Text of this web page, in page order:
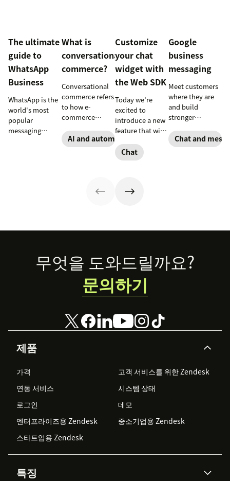
The ultimate
guide to
WhatsApp
Business
WhatsApp is the
world's most
popular
messaging
set up, manage,
presence on
What is
conversational
commerce?
Conversational
commerce refers
to how e-
commerce
retailers use
messaging and
commerce to
AI and automation
Customize
your chat
widget with
the Web SDK
Today we’re
excited to
introduce a new
feature that will
your own
widget.
Chat
Google
business
messaging
Meet customers
where they are
and build
stronger
with them
through Google
Chat and
Footer
제품
가격
고객 서비스를 위한 Zendesk
연동 서비스
시스템 상태
로그인
데모
엔터프라이즈용 Zendesk
중소기업용 Zendesk
스타트업용 Zendesk
특징
무엇을 도와드릴까요?
문의하기